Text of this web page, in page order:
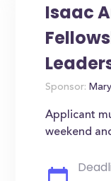
Isaac
Sponsor:
Applicant
weekend